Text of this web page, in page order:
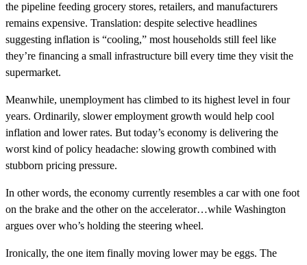
the pipeline feeding grocery stores, retailers, and manufacturers
remains expensive. Translation: despite selective headlines
suggesting inflation is “cooling,” most households still feel like
they’re financing a small infrastructure bill every time they visit the
supermarket.
Meanwhile, unemployment has climbed to its highest level in four
years. Ordinarily, slower employment growth would help cool
inflation and lower rates. But today’s economy is delivering the
worst kind of policy headache: slowing growth combined with
stubborn pricing pressure.
In other words, the economy currently resembles a car with one foot
on the brake and the other on the accelerator…while Washington
argues over who’s holding the steering wheel.
Ironically, the one item finally moving lower may be eggs. The